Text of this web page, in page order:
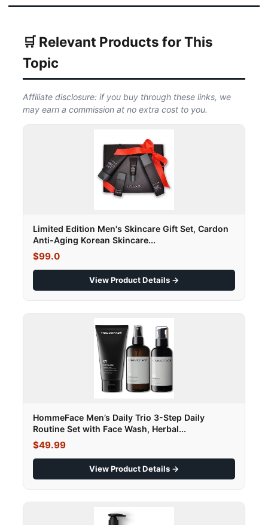
🛒 Relevant Products for This
Topic
Affiliate disclosure: if you buy through these links, we
may earn a commission at no extra cost to you.
Limited Edition Men's Skincare Gift Set, Cardon
Anti-Aging Korean Skincare...
$99.0
View Product Details →
HommeFace Men’s Daily Trio 3-Step Daily
Routine Set with Face Wash, Herbal...
$49.99
View Product Details →